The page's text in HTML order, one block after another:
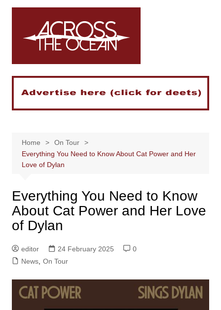
Skip
Home
On Tour
Everything You Need to Know About Cat Power and Her
Love of Dylan
Everything You Need to Know
About Cat Power and Her Love
of Dylan
editor 24 February 2025
0
News, On Tour